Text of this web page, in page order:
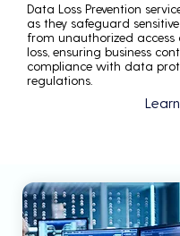
Data Loss Prevention
as they safeguard
from unauthorized access
loss, ensuring business
compliance with data
regulations.